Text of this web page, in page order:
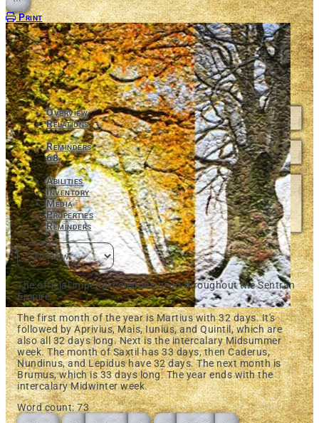
Open action menu
Print
Overview
Relations
Reminders
68
Abilities
Inventory
Media
Properties
Reminders
The official imperial calendar, used throughout the Sentran
Empire.
The first month of the year is Martius with 32 days. It's
followed by Aprivius, Mais, Iunius, and Quintil, which are
also all 32 days long. Next is the intercalary Midsummer
week. The month of Saxtil has 33 days, then Caderus,
Nundinus, and Lepidus have 32 days. The next month is
Brumus, which is 33 days long. The year ends with the
intercalary Midwinter week.
Word count: 73